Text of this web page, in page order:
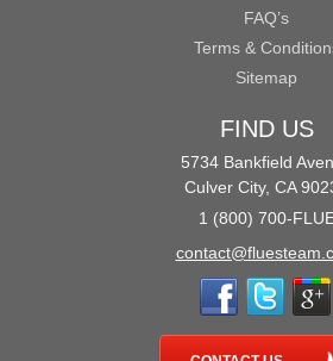
FAQ’s
Terms &
Sitemap
FIND US
5734 Bankfield
Culver City, CA
1 (800) 700-